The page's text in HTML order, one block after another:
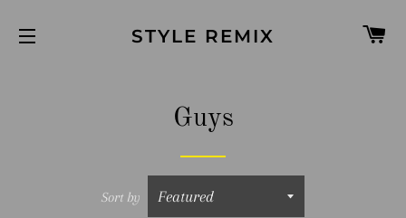
STYLE REMIX
Guys
Sort by